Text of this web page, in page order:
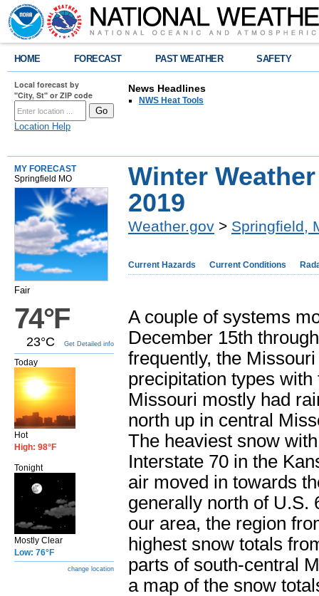
HOME FORECAST PAST WEATHER SAFETY
Local forecast by
"City, St" or ZIP code
Location Help
News Headlines
NWS Heat Tools
MY FORECAST
Springfield MO
Fair
74°F
23°C Get Detailed info
Today
Hot
High: 98°F
Tonight
Mostly Clear
Low: 76°F
change location
Winter
2019
Weather.gov > Springfield,
Current Hazards Current Conditions
A couple of systems
December 15th
frequently, the
precipitation types
Missouri mostly had
north up in central
The heaviest snow
Interstate 70 in the
air moved in towards
generally north of
our area, the region
highest snow totals
parts of south-central
a map of the snow